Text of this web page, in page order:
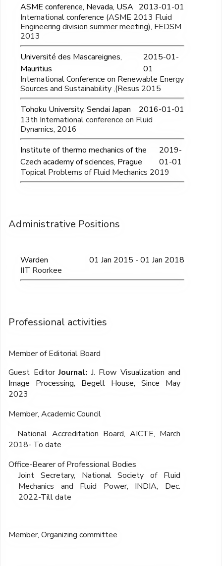
ASME conference, Nevada, USA 2013-01-01
International conference (ASME 2013 Fluid
Engineering division summer meeting), FEDSM
2013
Université des Mascareignes,
Mauritius
2015-01-
01
International Conference on Renewable Energy
Sources and Sustainability ,(Resus 2015
Tohoku University, Sendai Japan
2016-01-01
13th International conference on Fluid
Dynamics, 2016
Institute of thermo mechanics of the
Czech academy of sciences, Prague
2019-
01-01
Topical Problems of Fluid Mechanics 2019
Administrative Positions
Warden
01 Jan 2015 - 01 Jan 2018
IIT Roorkee
Professional activities
Member of Editorial Board
Guest EditorJournal: J. Flow Visualization and
Image Processing, Begell House, Since May
2023
Member, Academic Council
National Accreditation Board, AICTE, March
2018- To date
Office-Bearer of Professional Bodies
Joint Secretary, National Society of Fluid
Mechanics and Fluid Power, INDIA, Dec.
2022-Till date
Member, Organizing committee